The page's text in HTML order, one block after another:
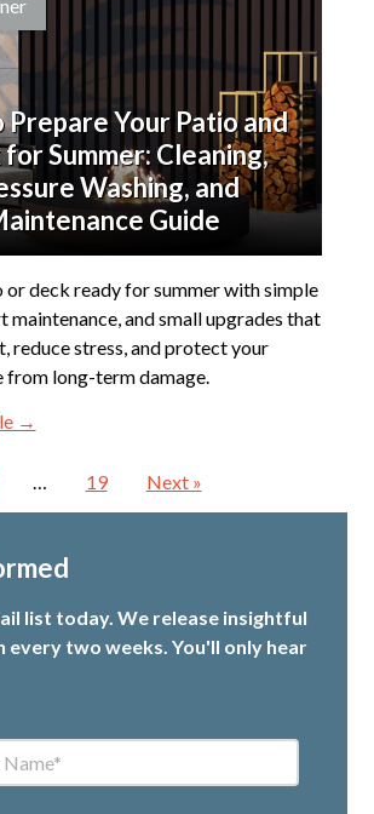
Prepare Your Patio and
Summer: Cleaning,
Washing, and
Guide
or deck ready for summer with simple
maintenance, and small upgrades that
reduce stress, and protect your
from long-term damage.
→
19 Next »
list today. We release insightful
two weeks. You'll only hear